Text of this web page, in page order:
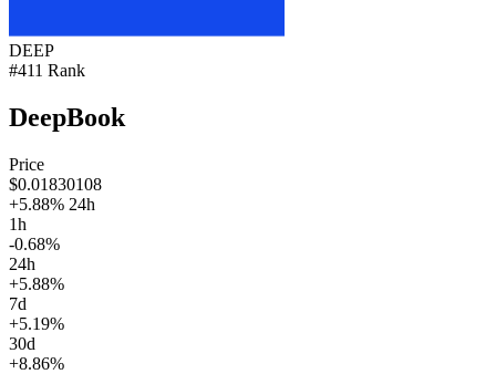
DEEP
#411 Rank
DeepBook
Price
$0.01830108
+5.88% 24h
1h
-0.68%
24h
+5.88%
7d
+5.19%
30d
+8.86%